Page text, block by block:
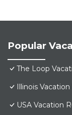
Popular
The Loop
Illinois
USA Vacation